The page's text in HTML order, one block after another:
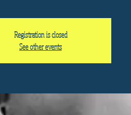
Registration is closed
See other events